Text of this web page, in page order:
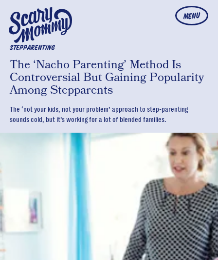
MENU
STEPPARENTING
The ‘Nacho Parenting’ Method Is
Controversial But Gaining Popularity
Among Stepparents
The ‘not your kids, not your problem’ approach to step-parenting
sounds cold, but it’s working for a lot of blended families.